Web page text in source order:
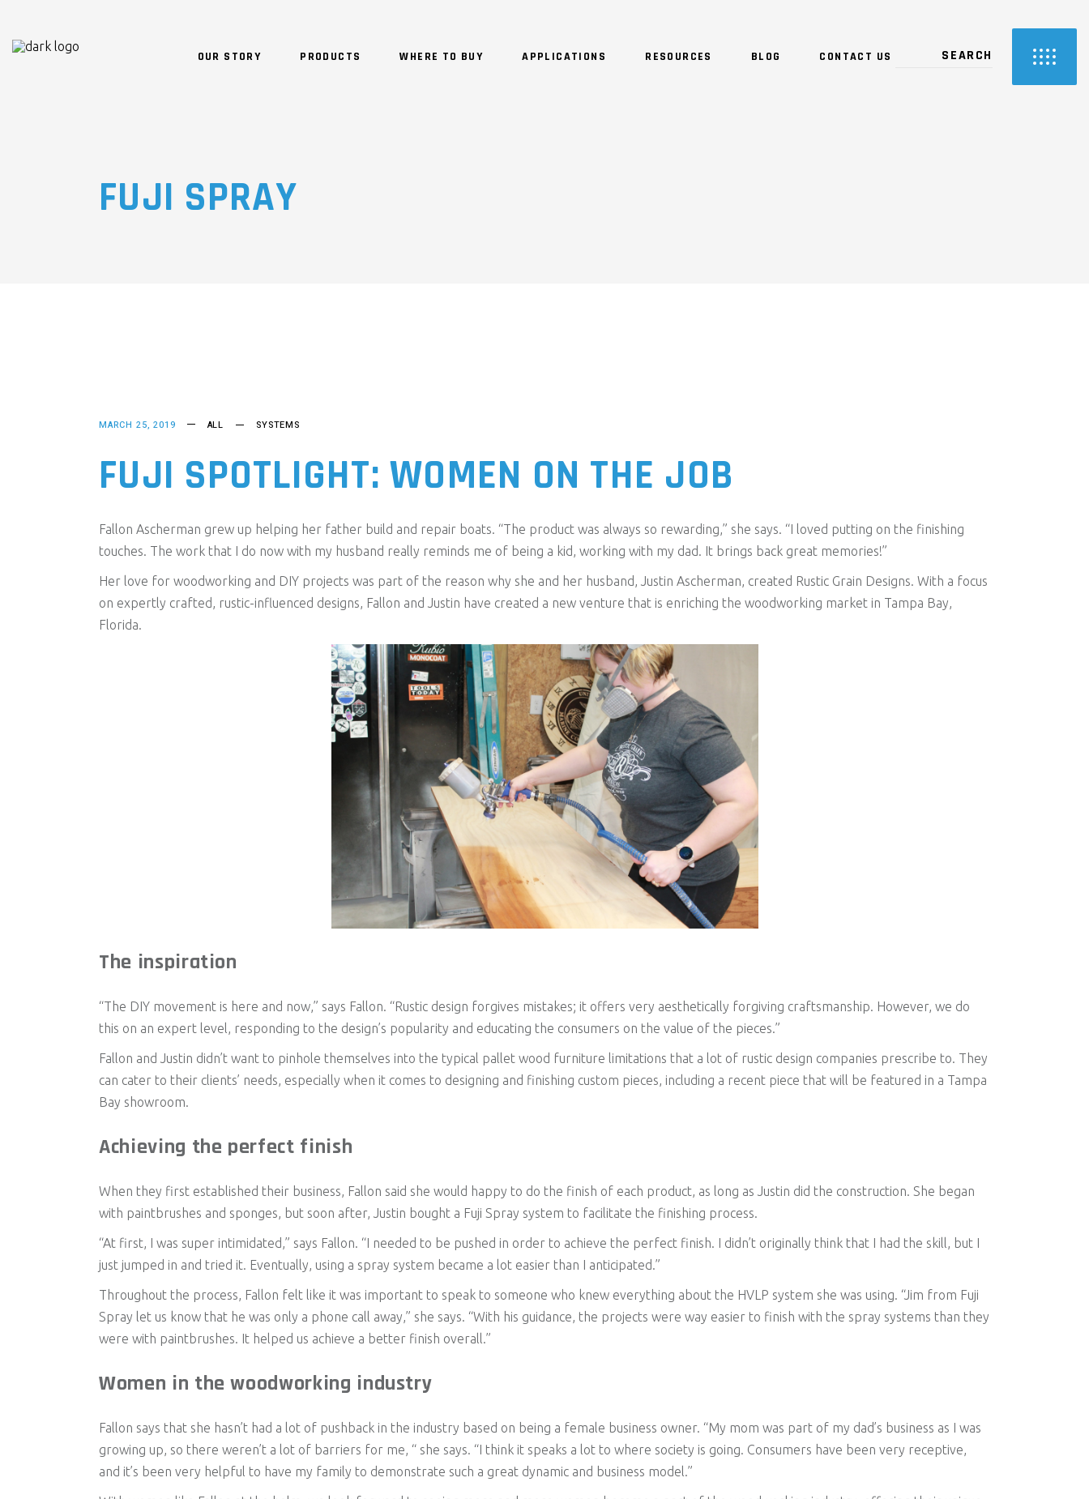
OUR STORY PRODUCTS WHERE TO BUY APPLICATIONS RESOURCES BLOG CONTACT US
FUJI SPRAY
MARCH 25, 2019 ALL SYSTEMS
FUJI SPOTLIGHT: WOMEN ON THE JOB
Fallon Ascherman grew up helping her father build and repair boats. “The product was always so rewarding,” she says. “I loved putting on the finishing
touches. The work that I do now with my husband really reminds me of being a kid, working with my dad. It brings back great memories!”
Her love for woodworking and DIY projects was part of the reason why she and her husband, Justin Ascherman, created Rustic Grain Designs. With a focus
on expertly crafted, rustic-influenced designs, Fallon and Justin have created a new venture that is enriching the woodworking market in Tampa Bay,
Florida.
The inspiration
“The DIY movement is here and now,” says Fallon. “Rustic design forgives mistakes; it offers very aesthetically forgiving craftsmanship. However, we do
this on an expert level, responding to the design’s popularity and educating the consumers on the value of the pieces.”
Fallon and Justin didn’t want to pinhole themselves into the typical pallet wood furniture limitations that a lot of rustic design companies prescribe to. They
can cater to their clients’ needs, especially when it comes to designing and finishing custom pieces, including a recent piece that will be featured in a Tampa
Bay showroom.
Achieving the perfect finish
When they first established their business, Fallon said she would happy to do the finish of each product, as long as Justin did the construction. She began
with paintbrushes and sponges, but soon after, Justin bought a Fuji Spray system to facilitate the finishing process.
“At first, I was super intimidated,” says Fallon. “I needed to be pushed in order to achieve the perfect finish. I didn’t originally think that I had the skill, but I
just jumped in and tried it. Eventually, using a spray system became a lot easier than I anticipated.”
Throughout the process, Fallon felt like it was important to speak to someone who knew everything about the HVLP system she was using. “Jim from Fuji
Spray let us know that he was only a phone call away,” she says. “With his guidance, the projects were way easier to finish with the spray systems than they
were with paintbrushes. It helped us achieve a better finish overall.”
Women in the woodworking industry
Fallon says that she hasn’t had a lot of pushback in the industry based on being a female business owner. “My mom was part of my dad’s business as I was
growing up, so there weren’t a lot of barriers for me, “ she says. “I think it speaks a lot to where society is going. Consumers have been very receptive,
and it’s been very helpful to have my family to demonstrate such a great dynamic and business model.”